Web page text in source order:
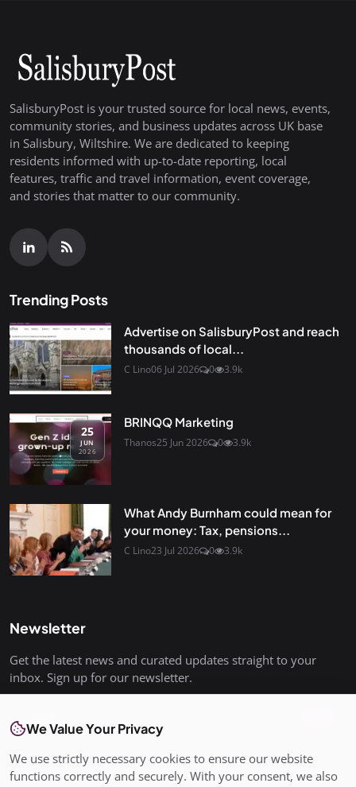
SalisburyPost is your trusted source for local news, events,
community stories, and business updates across UK base
in Salisbury, Wiltshire. We are dedicated to keeping
residents informed with up-to-date reporting, local
features, traffic and travel information, event coverage,
and stories that matter to our community.
Trending Posts
Advertise on SalisburyPost and reach
thousands of local...
C Lino06 Jul 2026 0 3.9k
25
JUN
2026
BRINQQ Marketing
Thanos25 Jun 2026 0 3.9k
What Andy Burnham could mean for
your money: Tax, pensions...
C Lino23 Jul 2026 0 3.9k
Newsletter
Get the latest news and curated updates straight to your
inbox. Sign up for our newsletter.
We Value Your Privacy
We use strictly necessary cookies to ensure our website
functions correctly and securely. With your consent, we also